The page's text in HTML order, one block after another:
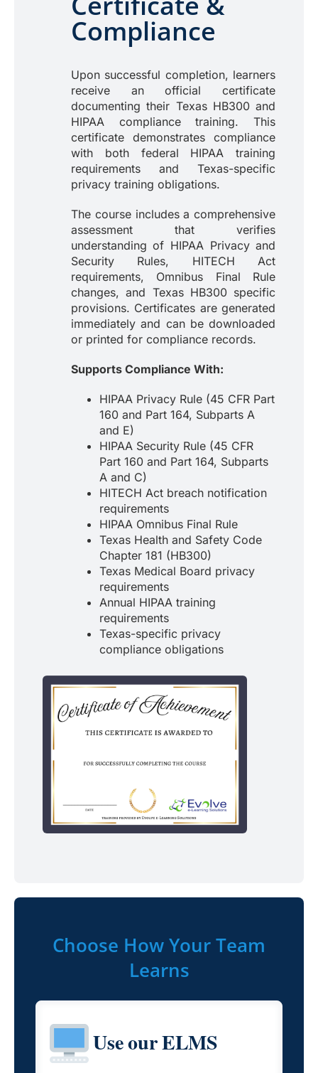
Compliance
Upon successful completion, learners
receive an official certificate
documenting their Texas HB300 and
HIPAA compliance training. This
certificate demonstrates compliance
with both federal HIPAA training
requirements and Texas-specific
privacy training obligations.
The course includes a comprehensive
assessment that verifies
understanding of HIPAA Privacy and
Security Rules, HITECH Act
requirements, Omnibus Final Rule
changes, and Texas HB300 specific
provisions. Certificates are generated
immediately and can be downloaded
or printed for compliance records.
Supports Compliance With:
HIPAA Privacy Rule (45 CFR Part
160 and Part 164, Subparts A
and E)
HIPAA Security Rule (45 CFR
Part 160 and Part 164, Subparts
A and C)
HITECH Act breach notification
requirements
HIPAA Omnibus Final Rule
Texas Health and Safety Code
Chapter 181 (HB300)
Texas Medical Board privacy
requirements
Annual HIPAA training
requirements
Texas-specific privacy
compliance obligations
Choose How Your Team
Learns
Use our ELMS